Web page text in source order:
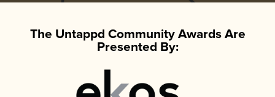
The Untappd Community Awards Are
Presented By: